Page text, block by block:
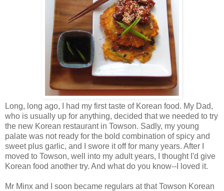
Long, long ago, I had my first taste of Korean food. My Dad,
who is usually up for anything, decided that we needed to try
the new Korean restaurant in Towson. Sadly, my young
palate was not ready for the bold combination of spicy and
sweet plus garlic, and I swore it off for many years. After I
moved to Towson, well into my adult years, I thought I'd give
Korean food another try. And what do you know--I loved it.
Mr Minx and I soon became regulars at that Towson Korean